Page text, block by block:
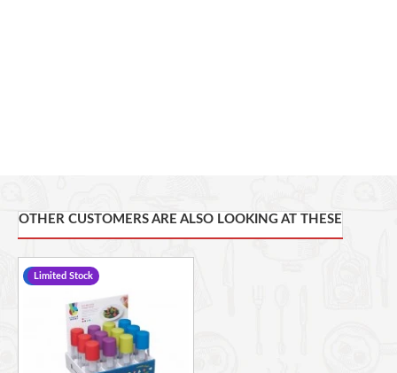
OTHER CUSTOMERS ARE ALSO LOOKING AT THESE
-13 %
Limited Stock